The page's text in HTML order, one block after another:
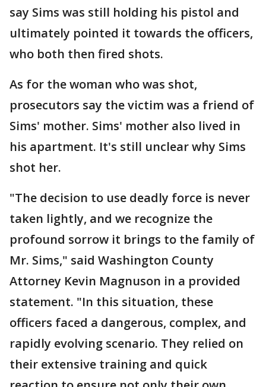
say Sims was still holding his pistol and
ultimately pointed it towards the officers,
who both then fired shots.
As for the woman who was shot,
prosecutors say the victim was a friend of
Sims' mother. Sims' mother also lived in
his apartment. It's still unclear why Sims
shot her.
"The decision to use deadly force is never
taken lightly, and we recognize the
profound sorrow it brings to the family of
Mr. Sims," said Washington County
Attorney Kevin Magnuson in a provided
statement. "In this situation, these
officers faced a dangerous, complex, and
rapidly evolving scenario. They relied on
their extensive training and quick